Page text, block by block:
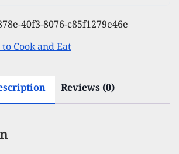
40f3-8076-c85f1279e46e
Cook and Eat
Reviews (0)